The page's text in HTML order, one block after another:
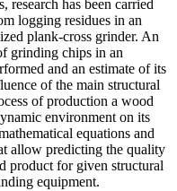
research has been carried
logging residues in an
plank-cross grinder. An
grinding chips in an
and an estimate of its
of the main structural
of production a wood
environment on its
equations and
allow predicting the quality
product for given structural
equipment.